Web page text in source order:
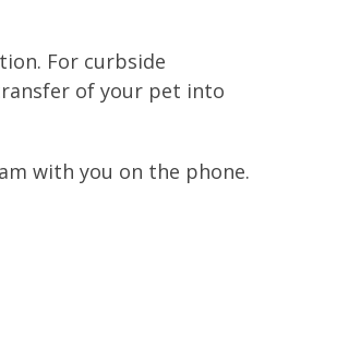
Pet Health Care
For curbside
of your pet into
with you on the phone.